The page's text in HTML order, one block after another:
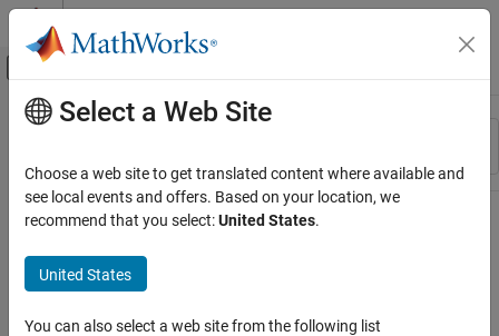
Skip to content
Off-Canvas Navigation Menu Toggle
Resource
Main Content
Select a Web Site
Choose a web site to get translated content where available and
see local events and offers. Based on your location, we
recommend that you select:United States.
United States
You can also select a web site from the following list